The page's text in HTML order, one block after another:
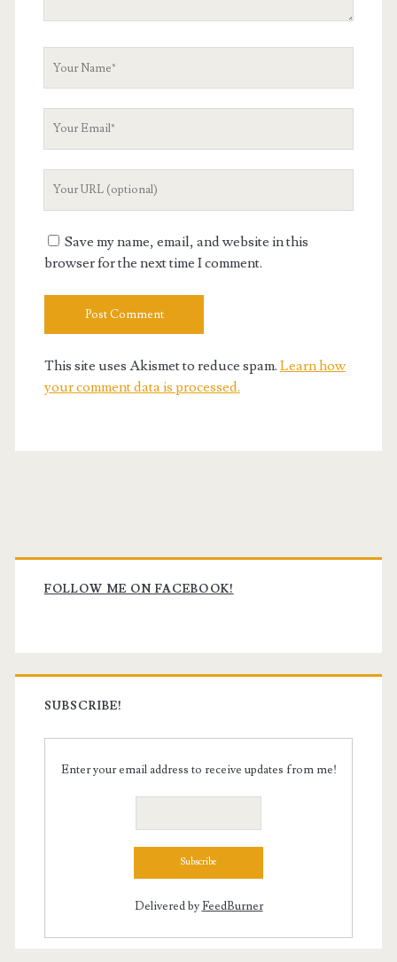
Save my name, email, and website in this
browser for the next time I comment.
This site uses Akismet to reduce spam. Learn how
your comment data is processed.
Primary
Sidebar
FOLLOW ME ON FACEBOOK!
SUBSCRIBE!
Enter your email address to receive updates from me!
Delivered byFeedBurner